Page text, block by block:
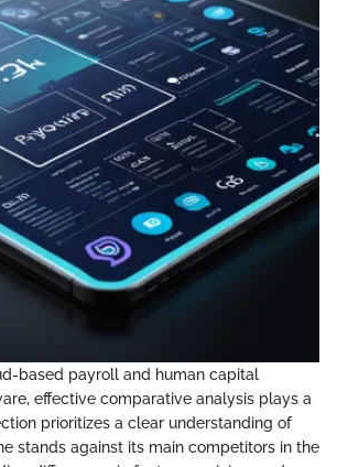
based payroll and human capital
effective comparative analysis plays a
prioritizes a clear understanding of
stands against its main competitors in the